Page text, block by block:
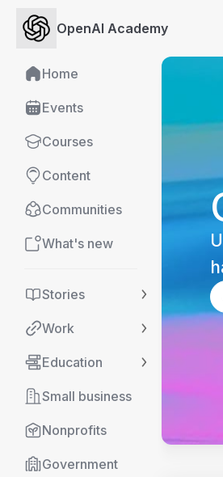
OpenAI Academy
Home
Events
Courses
Content
Communities
What's new
Stories
Work
Education
Small business
Nonprofits
Government